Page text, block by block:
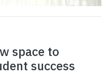
space to
success